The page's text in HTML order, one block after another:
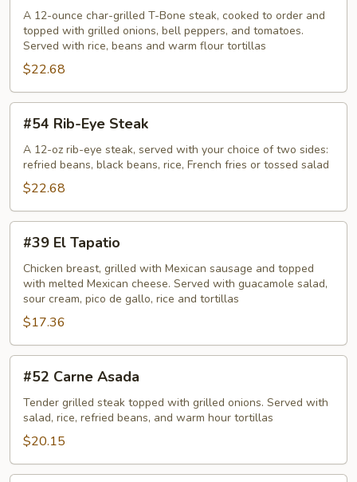
Bone
Steak
A 12-ounce char-grilled T-Bone steak, cooked to order and
topped with grilled onions, bell peppers, and tomatoes.
Served with rice, beans and warm flour tortillas
$22.68
Rib-
Eye
Steak
#54 Rib-Eye Steak
A 12-oz rib-eye steak, served with your choice of two sides:
refried beans, black beans, rice, French fries or tossed salad
$22.68
Tapatio
#39 El Tapatio
Chicken breast, grilled with Mexican sausage and topped
with melted Mexican cheese. Served with guacamole salad,
sour cream, pico de gallo, rice and tortillas
$17.36
Carne
Asada
#52 Carne Asada
Tender grilled steak topped with grilled onions. Served with
salad, rice, refried beans, and warm hour tortillas
$20.15